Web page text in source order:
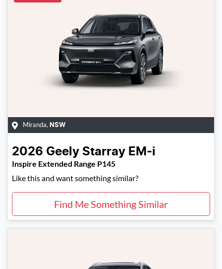
Miranda, NSW
2026 Geely Starray EM-i
Inspire Extended Range P145
Like this and want something similar?
Find Me Something Similar